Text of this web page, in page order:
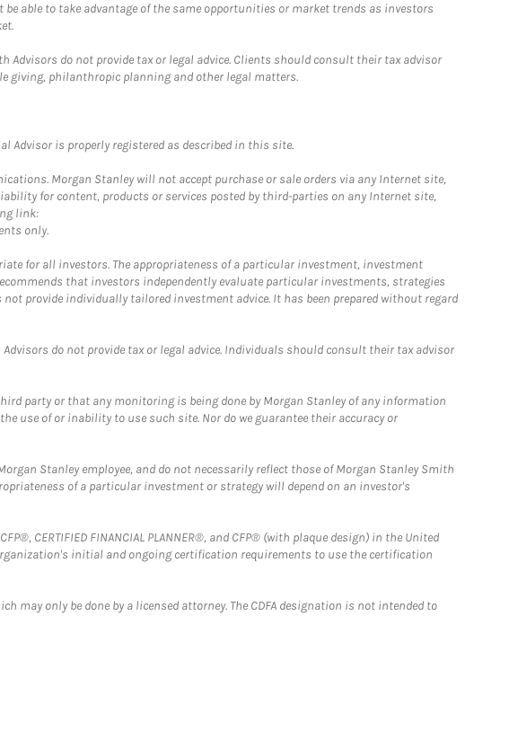
able to take advantage of the same opportunities or market trends as investors
Advisors do not provide tax or legal advice. Clients should consult their tax advisor
giving, philanthropic planning and other legal matters.
Advisor is properly registered as described in this site.
Morgan Stanley will not accept purchase or sale orders via any Internet site,
for content, products or services posted by third-parties on any Internet site,
link:
only.
for all investors. The appropriateness of a particular investment, investment
that investors independently evaluate particular investments, strategies
provide individually tailored investment advice. It has been prepared without regard
do not provide tax or legal advice. Individuals should consult their tax advisor
party or that any monitoring is being done by Morgan Stanley of any information
use of or inability to use such site. Nor do we guarantee their accuracy or
Stanley employee, and do not necessarily reflect those of Morgan Stanley Smith
of a particular investment or strategy will depend on an investor's
CERTIFIED FINANCIAL PLANNER®, and CFP® (with plaque design) in the United
initial and ongoing certification requirements to use the certification
may only be done by a licensed attorney. The CDFA designation is not intended to